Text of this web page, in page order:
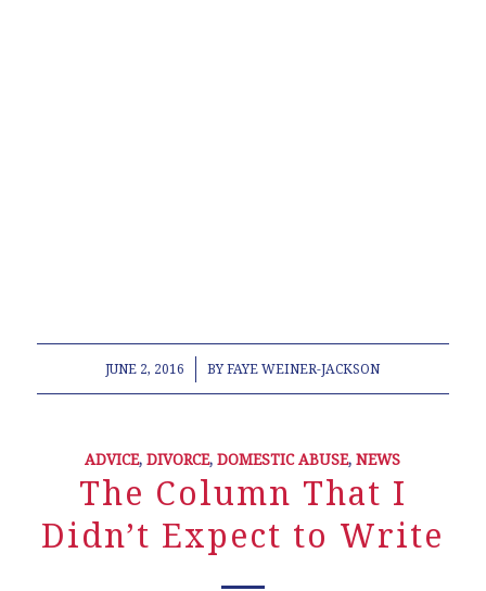
JUNE 2, 2016
/ BYFAYE WEINER-JACKSON
ADVICE,DIVORCE,DOMESTIC ABUSE,NEWS
The Column That I
Didn’t Expect to Write